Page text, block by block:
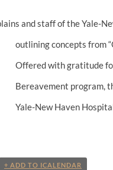
and staff of the Yale-
outlining concepts from
Offered with gratitude
Bereavement program,
Yale-New Haven
+ ADD TO ICALENDAR